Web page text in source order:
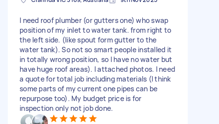
I need roof plumber (or gutters one) who swap
position of my inlet to water tank. from right to
the left side. (like spout form gutter to the
water tank). So not so smart people installed it
in totally wrong position, so I have no water but
have huge roof areas). I attached photos. I need
a quote for total job including materials (I think
some parts of my current one pipes can be
repurpose too). My budget price is for
inspection only not job done.